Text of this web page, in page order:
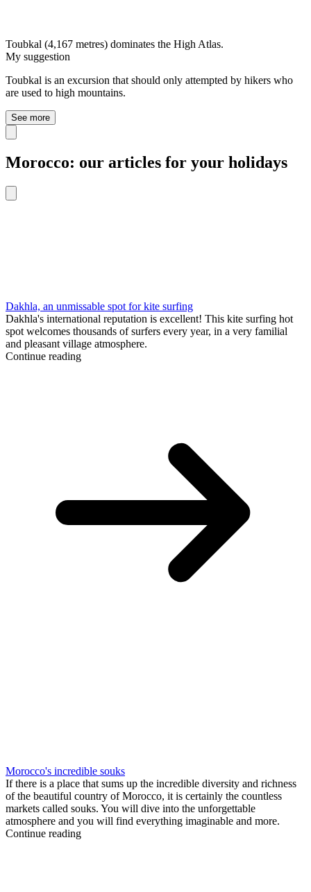
Toubkal (4,167 metres) dominates the High Atlas.
My suggestion
Toubkal is an excursion that should only attempted by hikers who
are used to high mountains.
See more
Morocco: our articles for your holidays
Dakhla, an unmissable spot for kite surfing
Dakhla's international reputation is excellent! This kite surfing hot
spot welcomes thousands of surfers every year, in a very familial
and pleasant village atmosphere.
Continue reading
Morocco's incredible souks
If there is a place that sums up the incredible diversity and richness
of the beautiful country of Morocco, it is certainly the countless
markets called souks. You will dive into the unforgettable
atmosphere and you will find everything imaginable and more.
Continue reading